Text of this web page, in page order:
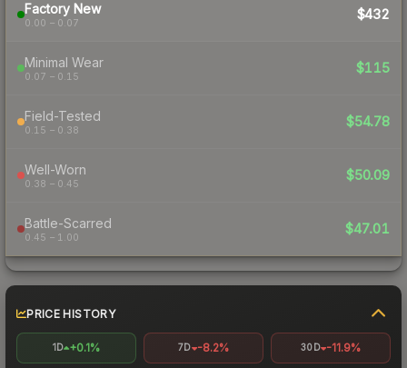
Factory New
0.00 – 0.07
$432
Minimal Wear
0.07 – 0.15
$115
Field-Tested
0.15 – 0.38
$54.78
Well-Worn
0.38 – 0.45
$50.09
Battle-Scarred
0.45 – 1.00
$47.01
PRICE HISTORY
1D +0.1% 7D -8.2% 30D -11.9%